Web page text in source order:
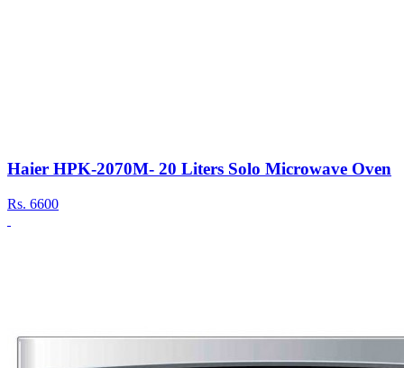
Haier HPK-2070M- 20 Liters Solo Microwave Oven
Rs. 6600